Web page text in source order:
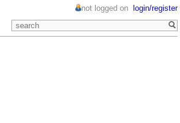
not logged on login/register